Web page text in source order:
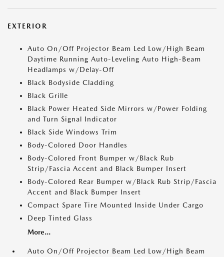
EXTERIOR
Auto On/Off Projector Beam Led Low/High Beam
Daytime Running Auto-Leveling Auto High-Beam
Headlamps w/Delay-Off
Black Bodyside Cladding
Black Grille
Black Power Heated Side Mirrors w/Power Folding
and Turn Signal Indicator
Black Side Windows Trim
Body-Colored Door Handles
Body-Colored Front Bumper w/Black Rub
Strip/Fascia Accent and Black Bumper Insert
Body-Colored Rear Bumper w/Black Rub Strip/Fascia
Accent and Black Bumper Insert
Compact Spare Tire Mounted Inside Under Cargo
Deep Tinted Glass
More...
Auto On/Off Projector Beam Led Low/High Beam